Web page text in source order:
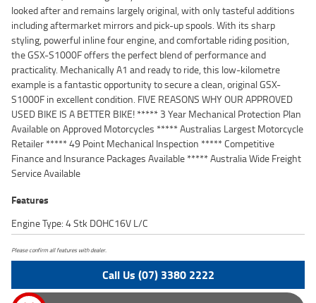
looked after and remains largely original, with only tasteful additions
including aftermarket mirrors and pick-up spools. With its sharp
styling, powerful inline four engine, and comfortable riding position,
the GSX-S1000F offers the perfect blend of performance and
practicality. Mechanically A1 and ready to ride, this low-kilometre
example is a fantastic opportunity to secure a clean, original GSX-
S1000F in excellent condition. FIVE REASONS WHY OUR APPROVED
USED BIKE IS A BETTER BIKE! ***** 3 Year Mechanical Protection Plan
Available on Approved Motorcycles ***** Australias Largest Motorcycle
Retailer ***** 49 Point Mechanical Inspection ***** Competitive
Finance and Insurance Packages Available ***** Australia Wide Freight
Service Available
Features
Engine Type: 4 Stk DOHC16V L/C
Please confirm all features with dealer.
Call Us (07) 3380 2222